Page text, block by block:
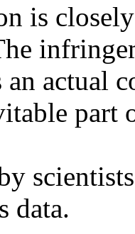
is
an actual
part
data.